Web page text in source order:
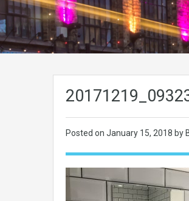
Posted on January 15, 2018 by